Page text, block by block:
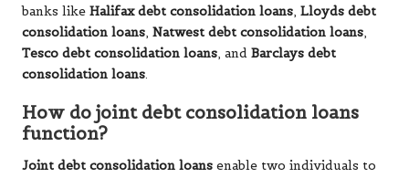
banks like Halifax debt consolidation loans, Lloyds debt
consolidation loans, Natwest debt consolidation loans,
Tesco debt consolidation loans, and Barclays debt
consolidation loans.
How do joint debt consolidation loans
function?
Joint debt consolidation loans enable two individuals to